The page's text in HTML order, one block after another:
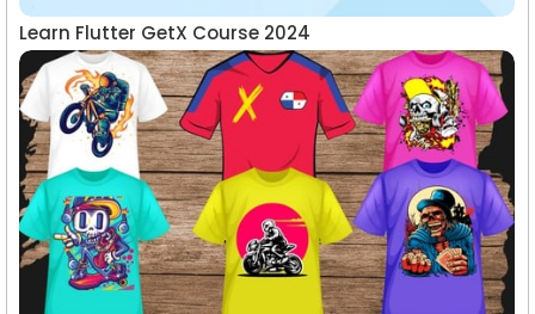
Learn Flutter GetX Course 2024